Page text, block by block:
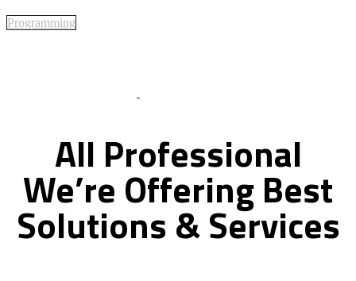
Programming
All Professional
We’re OfferingBest
Solutions&Services